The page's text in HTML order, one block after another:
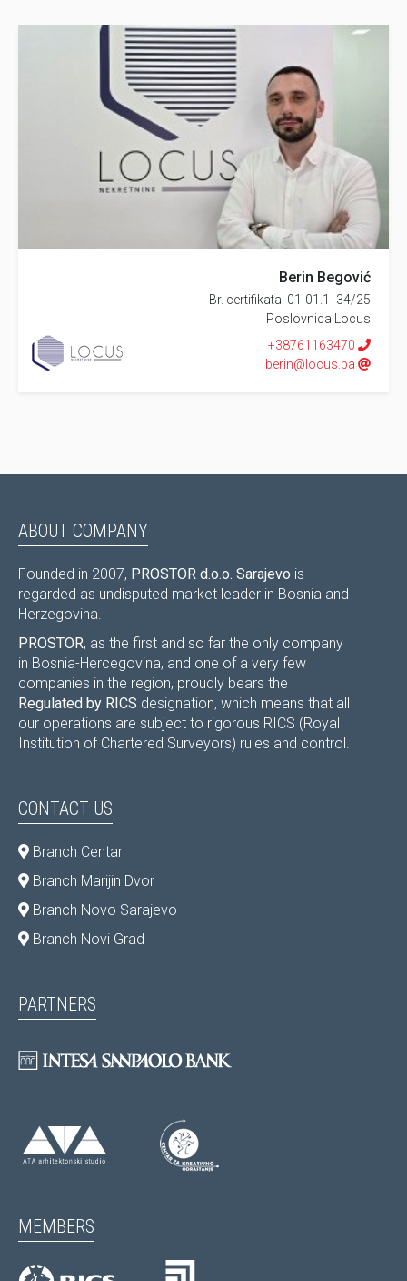
Berin Begović
Br. certifikata: 01-01.1- 34/25
Poslovnica Locus
+38761163470
berin@locus.ba
ABOUT COMPANY
Founded in 2007, PROSTOR d.o.o. Sarajevo is
regarded as undisputed market leader in Bosnia and
Herzegovina.
PROSTOR, as the first and so far the only company
in Bosnia-Hercegovina, and one of a very few
companies in the region, proudly bears the
Regulated by RICS designation, which means that all
our operations are subject to rigorous RICS (Royal
Institution of Chartered Surveyors) rules and control.
CONTACT US
Branch Centar
Branch Marijin Dvor
Branch Novo Sarajevo
Branch Novi Grad
PARTNERS
MEMBERS